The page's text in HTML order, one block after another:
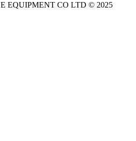
EQUIPMENT CO LTD © 2025